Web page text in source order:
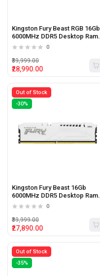
Kingston Fury Beast RGB 16Gb
6000MHz DDR5 Desktop Ram
White
0
₹28,990.00
₹39,999.00
Out of Stock
-30%
Kingston Fury Beast 16Gb
6000MHz DDR5 Desktop Ram
White
0
₹27,890.00
₹39,999.00
Out of Stock
-35%